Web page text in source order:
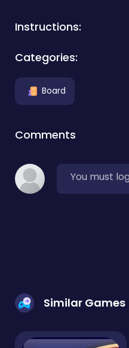
Instructions:
Categories:
Board
Comments
You must
Similar Games